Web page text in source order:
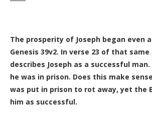
The prosperity of Joseph began even
Genesis 39v2. In verse 23 of that
describes Joseph as a successful
he was in prison. Does this make
was put in prison to rot away, yet the
him as successful.